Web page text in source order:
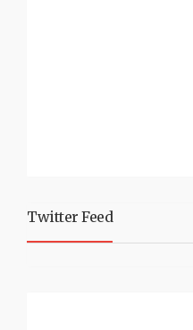
Twitter Feed